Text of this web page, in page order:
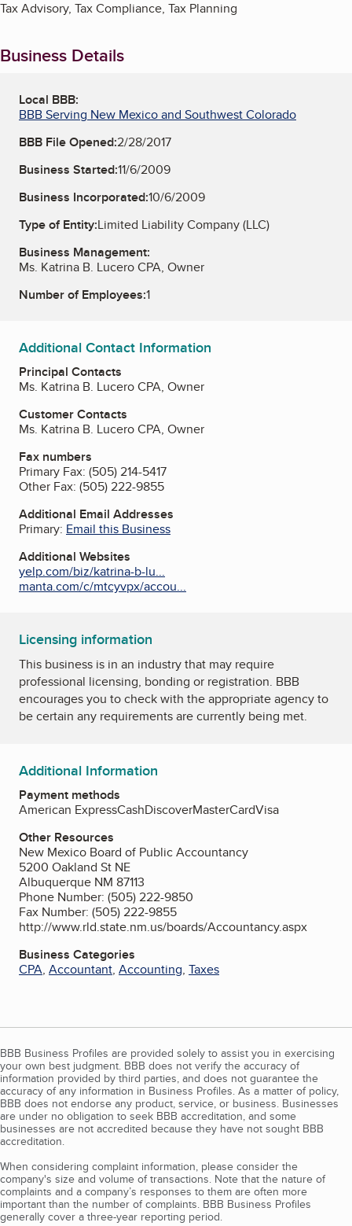
Tax Advisory, Tax Compliance, Tax Planning
Business Details
Local BBB:
BBB Serving New Mexico and Southwest Colorado
BBB File Opened:2/28/2017
Business Started:11/6/2009
Business Incorporated:10/6/2009
Type of Entity:Limited Liability Company (LLC)
Business Management:
Ms. Katrina B. Lucero CPA, Owner
Number of Employees:1
Additional Contact Information
Principal Contacts
Ms. Katrina B. Lucero CPA, Owner
Customer Contacts
Ms. Katrina B. Lucero CPA, Owner
Fax numbers
Primary Fax: (505) 214-5417
Other Fax: (505) 222-9855
Additional Email Addresses
Primary: Email this Business
Additional Websites
yelp.com/biz/katrina-b-lu...
manta.com/c/mtcyvpx/accou...
Licensing information
This business is in an industry that may require
professional licensing, bonding or registration. BBB
encourages you to check with the appropriate agency to
be certain any requirements are currently being met.
Additional Information
Payment methods
American ExpressCashDiscoverMasterCardVisa
Other Resources
New Mexico Board of Public Accountancy
5200 Oakland St NE
Albuquerque NM 87113
Phone Number: (505) 222-9850
Fax Number: (505) 222-9855
http://www.rld.state.nm.us/boards/Accountancy.aspx
Business Categories
CPA, Accountant, Accounting, Taxes
BBB Business Profiles are provided solely to assist you in exercising
your own best judgment. BBB does not verify the accuracy of
information provided by third parties, and does not guarantee the
accuracy of any information in Business Profiles. As a matter of policy,
BBB does not endorse any product, service, or business. Businesses
are under no obligation to seek BBB accreditation, and some
businesses are not accredited because they have not sought BBB
accreditation.
When considering complaint information, please consider the
company's size and volume of transactions. Note that the nature of
complaints and a company’s responses to them are often more
important than the number of complaints. BBB Business Profiles
generally cover a three-year reporting period.